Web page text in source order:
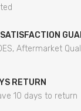
Aftermarket
RETURN
10 days to return